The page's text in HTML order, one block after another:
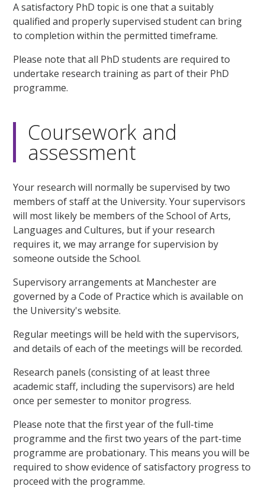
A satisfactory PhD topic is one that a suitably
qualified and properly supervised student can bring
to completion within the permitted timeframe.
Please note that all PhD students are required to
undertake research training as part of their PhD
programme.
Coursework and
assessment
Your research will normally be supervised by two
members of staff at the University. Your supervisors
will most likely be members of the School of Arts,
Languages and Cultures, but if your research
requires it, we may arrange for supervision by
someone outside the School.
Supervisory arrangements at Manchester are
governed by a Code of Practice which is available on
the University's website.
Regular meetings will be held with the supervisors,
and details of each of the meetings will be recorded.
Research panels (consisting of at least three
academic staff, including the supervisors) are held
once per semester to monitor progress.
Please note that the first year of the full-time
programme and the first two years of the part-time
programme are probationary. This means you will be
required to show evidence of satisfactory progress to
proceed with the programme.